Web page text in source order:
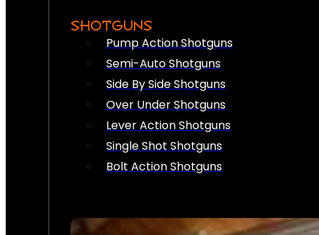
SHOTGUNS
Pump Action Shotguns
Semi-Auto Shotguns
Side By Side Shotguns
Over Under Shotguns
Lever Action Shotguns
Single Shot Shotguns
Bolt Action Shotguns